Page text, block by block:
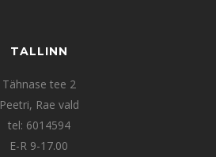
TALLINN
Tähnase tee 2
Peetri, Rae vald
tel: 6014594
E-R 9-17.00